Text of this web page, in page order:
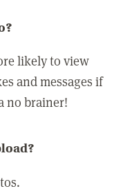
likely to view
and messages if
no brainer!